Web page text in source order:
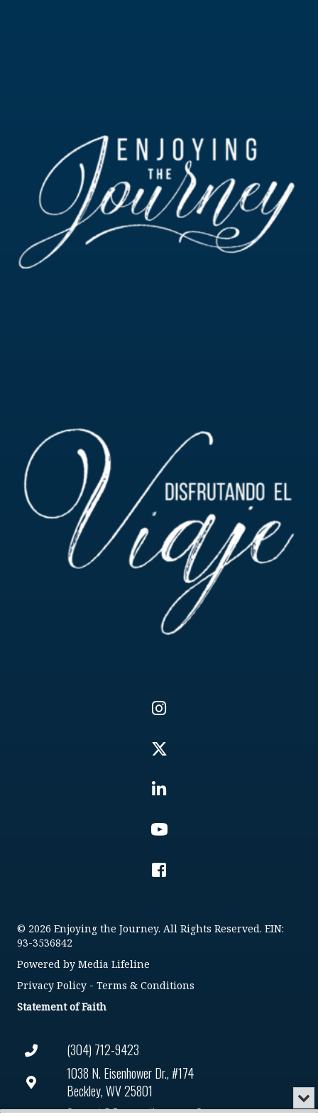
(304) 712-9423
1038 N. Eisenhower Dr., #174
Beckley, WV 25801
© 2026 Enjoying the Journey. All Rights Reserved. EIN:
93-3536842
Powered by Media Lifeline
Privacy Policy - Terms & Conditions
Statement of Faith
or